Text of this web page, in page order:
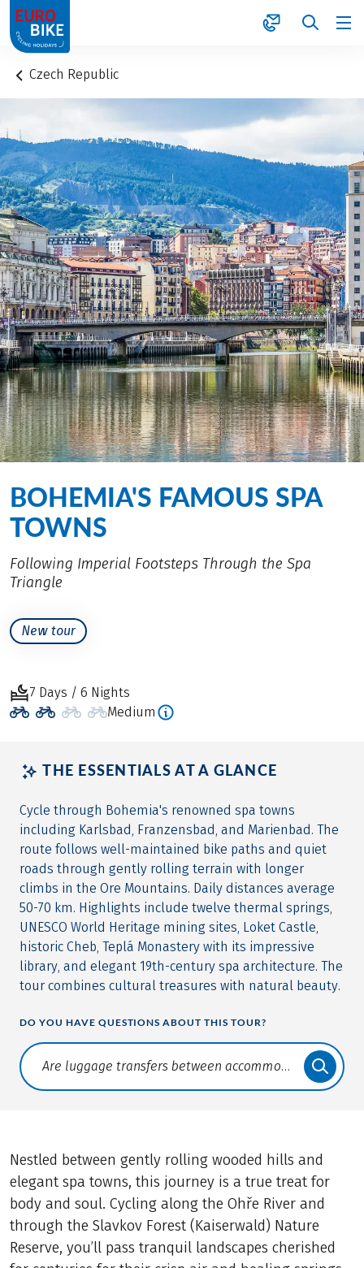
1
Czech Republic
BOHEMIA'S FAMOUS SPA
TOWNS
Following Imperial Footsteps Through the Spa
Triangle
New tour
7 Days / 6 Nights
Medium
THE ESSENTIALS AT A GLANCE
Cycle through Bohemia's renowned spa towns
including Karlsbad, Franzensbad, and Marienbad. The
route follows well-maintained bike paths and quiet
roads through gently rolling terrain with longer
climbs in the Ore Mountains. Daily distances average
50-70 km. Highlights include twelve thermal springs,
UNESCO World Heritage mining sites, Loket Castle,
historic Cheb, Teplá Monastery with its impressive
library, and elegant 19th-century spa architecture. The
tour combines cultural treasures with natural beauty.
DO YOU HAVE QUESTIONS ABOUT THIS TOUR?
Translate: a11y.faq.search
Nestled between gently rolling wooded hills and
elegant spa towns, this journey is a true treat for
body and soul. Cycling along the Ohře River and
through the Slavkov Forest (Kaiserwald) Nature
Reserve, you’ll pass tranquil landscapes cherished